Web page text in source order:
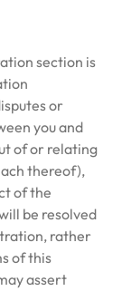
section is
or
you and
of or relating
thereof),
of the
be resolved
rather
of this
assert